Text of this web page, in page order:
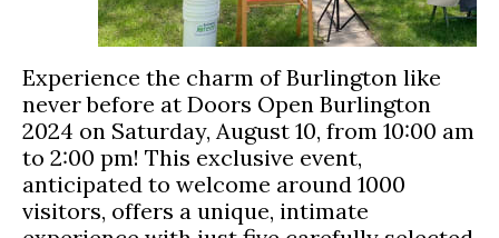
Experience the charm of Burlington like
never before at Doors Open Burlington
2024 on Saturday, August 10, from 10:00 am
to 2:00 pm! This exclusive event,
anticipated to welcome around 1000
visitors, offers a unique, intimate